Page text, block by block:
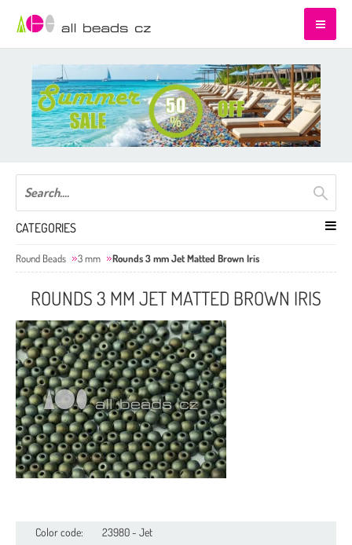
CATEGORIES
Round Beads 3 mm Rounds 3 mm Jet Matted Brown Iris
ROUNDS 3 MM JET MATTED BROWN IRIS
Color code:
23980 - Jet